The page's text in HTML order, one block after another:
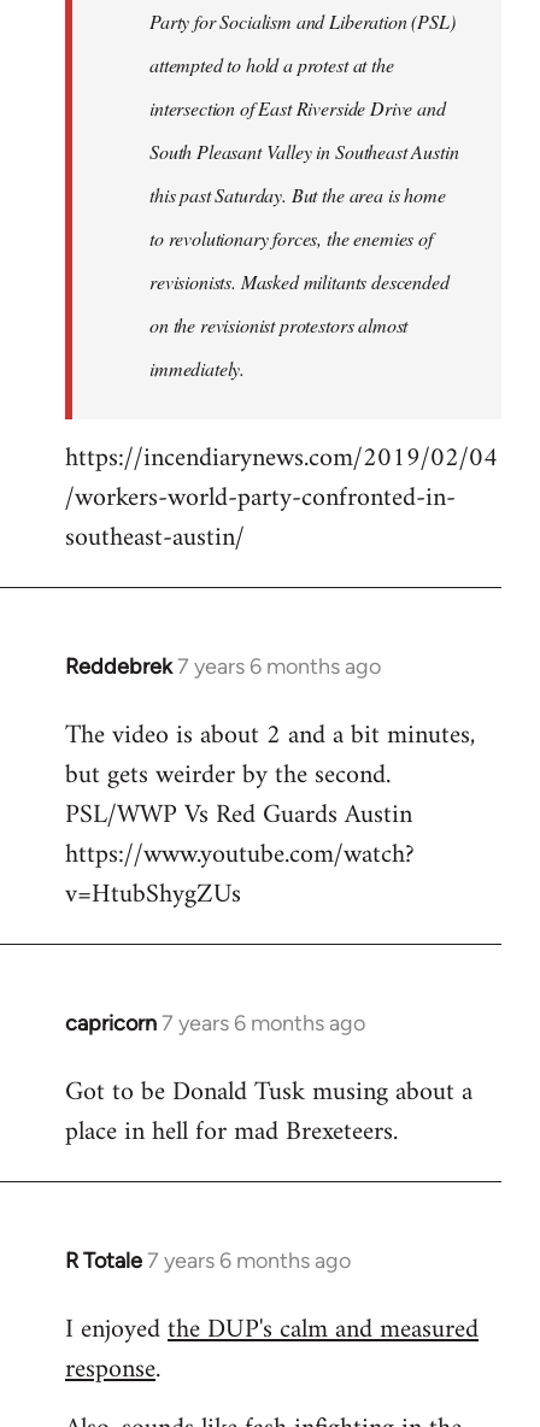
Party for Socialism and Liberation (PSL)
attempted to hold a protest at the
intersection of East Riverside Drive and
South Pleasant Valley in Southeast Austin
this past Saturday. But the area is home
to revolutionary forces, the enemies of
revisionists. Masked militants descended
on the revisionist protestors almost
immediately.
https://incendiarynews.com/2019/02/04
/workers-world-party-confronted-in-
southeast-austin/
Reddebrek7 years 6 months ago
In
to
Welcome
libcom.org
The video is about 2 and a bit minutes,
but gets weirder by the second.
PSL/WWP Vs Red Guards Austin
https://www.youtube.com/watch?
v=HtubShygZUs
capricorn7 years 6 months ago
In
to
Welcome
libcom.org
Got to be Donald Tusk musing about a
place in hell for mad Brexeteers.
R Totale7 years 6 months ago
In
to
Welcome
I enjoyedthe DUP's calm and measured
response.